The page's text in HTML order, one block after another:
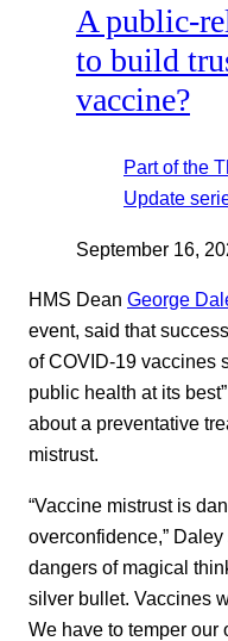
A public-
to build
vaccine?
Part of the
Update
September 16,
HMS Dean George
event, said that
of COVID-19 vaccines
public health at its
about a preventative
mistrust.
“Vaccine mistrust is
overconfidence,”
dangers of magical
silver bullet. Vaccines
We have to temper our